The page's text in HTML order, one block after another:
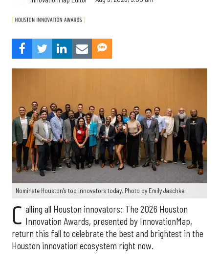
Nominate Houston's top innovators today. Photo by Emily Jaschke
C alling all Houston innovators: The 2026 Houston
Innovation Awards, presented by InnovationMap,
return this fall to celebrate the best and brightest in the
Houston innovation ecosystem right now.